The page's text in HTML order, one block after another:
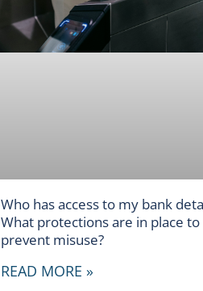
Who has access to my bank
What protections are in place to
prevent misuse?
READ MORE »